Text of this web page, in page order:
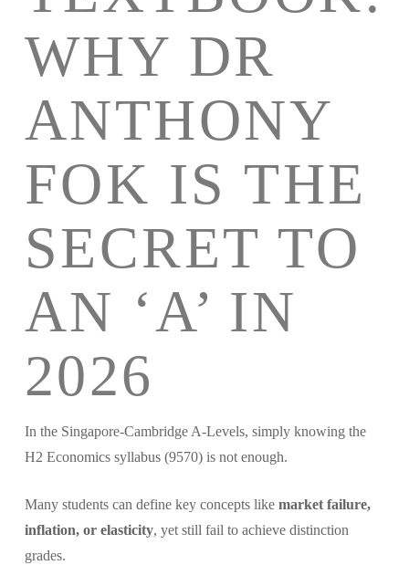
WHY DR
ANTHONY
FOK IS THE
SECRET TO
AN ‘A’ IN
2026
In the Singapore-Cambridge A-Levels, simply knowing the
H2 Economics syllabus (9570) is not enough.
Many students can define key concepts like market failure,
inflation, or elasticity, yet still fail to achieve distinction
grades.